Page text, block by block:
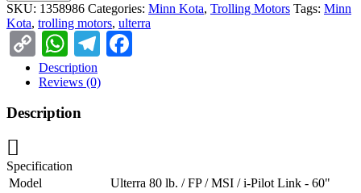
SKU: 1358986 Categories: Minn Kota, Trolling Motors Tags: Minn
Kota, trolling motors, ulterra
Copy
Link
WhatsApp
Telegram
Description
Reviews (0)
Description
Specification
Model
Ulterra 80 lb. / FP / MSI / i-Pilot Link - 60"